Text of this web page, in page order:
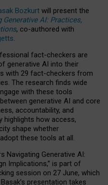
Bozkurt will present the
Generative AI: Practices,
, co-authored with
.
fact-checkers are
generative AI into their
with 29 fact-checkers from
The research finds wide
with these tools
generative AI and core
accountability, and
highlights how access,
shape whether
these tools at all.
Navigating Generative AI:
Implications,” is part of
session on 27 June, which
Basak’s presentation takes